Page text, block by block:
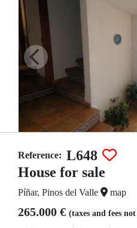
Reference: L648
House for sale
Píñar, Pinos del Valle map
265.000 € (taxes and fees